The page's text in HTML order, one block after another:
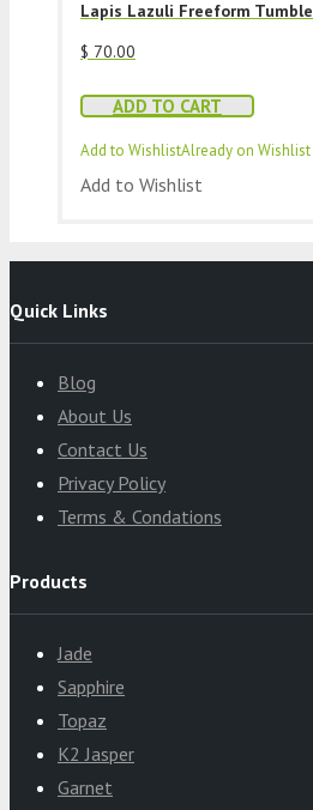
Lapis Lazuli Freeform Tumble
$ 70.00
ADD TO CART
Add to WishlistAlready on Wishlist
Add to Wishlist
Quick Links
Blog
About Us
Contact Us
Privacy Policy
Terms & Condations
Products
Jade
Sapphire
Topaz
K2 Jasper
Garnet